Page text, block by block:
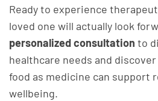
Ready to experience
loved one will actually look
personalized consultation to
healthcare needs and
food as medicine can support
wellbeing.